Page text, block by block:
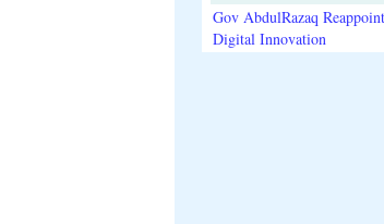
Gov AbdulRazaq
Digital Innovation